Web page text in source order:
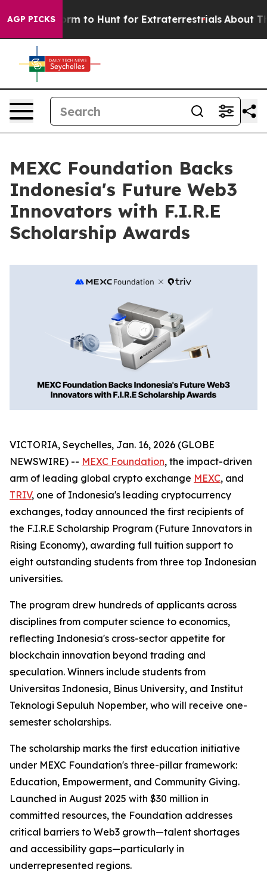
AGP PICKS
Lifeform to Hunt for Extraterrestrials About
MEXC Foundation Backs
Indonesia's Future Web3
Innovators with F.I.R.E
Scholarship Awards
VICTORIA, Seychelles, Jan. 16, 2026 (GLOBE
NEWSWIRE) -- MEXC Foundation, the impact-driven
arm of leading global crypto exchange MEXC, and
TRIV, one of Indonesia's leading cryptocurrency
exchanges, today announced the first recipients of
the F.I.R.E Scholarship Program (Future Innovators in
Rising Economy), awarding full tuition support to
eight outstanding students from three top Indonesian
universities.
The program drew hundreds of applicants across
disciplines from computer science to economics,
reflecting Indonesia's cross-sector appetite for
blockchain innovation beyond trading and
speculation. Winners include students from
Universitas Indonesia, Binus University, and Institut
Teknologi Sepuluh Nopember, who will receive one-
semester scholarships.
The scholarship marks the first education initiative
under MEXC Foundation's three-pillar framework:
Education, Empowerment, and Community Giving.
Launched in August 2025 with $30 million in
committed resources, the Foundation addresses
critical barriers to Web3 growth—talent shortages
and accessibility gaps—particularly in
underrepresented regions.